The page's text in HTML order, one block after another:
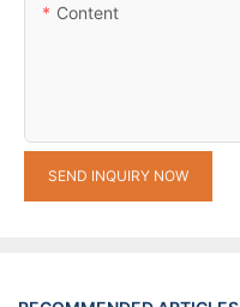
Content
SEND INQUIRY NOW